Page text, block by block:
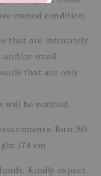
owned condition.
that are intricately
and/or small
that are only
will be notified.
Bust 80
174 cm
Kindly expect